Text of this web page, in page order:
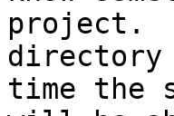
project.
directory
time the